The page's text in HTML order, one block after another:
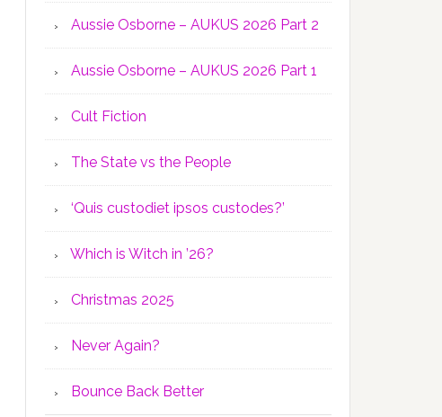
Aussie Osborne – AUKUS 2026 Part 2
Aussie Osborne – AUKUS 2026 Part 1
Cult Fiction
The State vs the People
‘Quis custodiet ipsos custodes?’
Which is Witch in ’26?
Christmas 2025
Never Again?
Bounce Back Better